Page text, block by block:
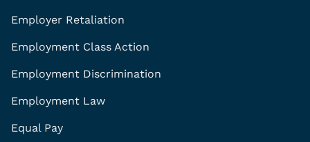
Employer Retaliation
Employment Class Action
Employment Discrimination
Employment Law
Equal Pay